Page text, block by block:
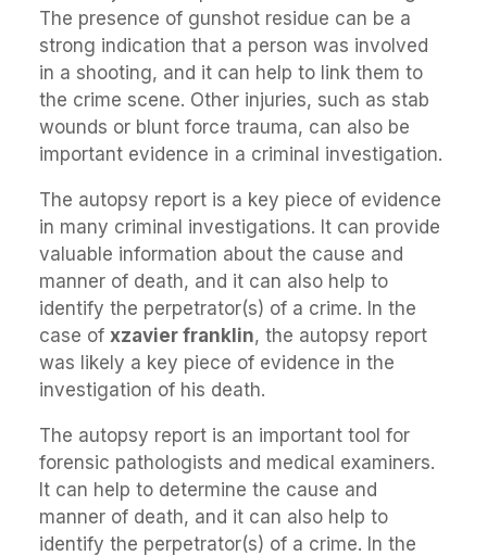
The presence of gunshot residue can be a
strong indication that a person was involved
in a shooting, and it can help to link them to
the crime scene. Other injuries, such as stab
wounds or blunt force trauma, can also be
important evidence in a criminal investigation.
The autopsy report is a key piece of evidence
in many criminal investigations. It can provide
valuable information about the cause and
manner of death, and it can also help to
identify the perpetrator(s) of a crime. In the
case of xzavier franklin, the autopsy report
was likely a key piece of evidence in the
investigation of his death.
The autopsy report is an important tool for
forensic pathologists and medical examiners.
It can help to determine the cause and
manner of death, and it can also help to
identify the perpetrator(s) of a crime. In the